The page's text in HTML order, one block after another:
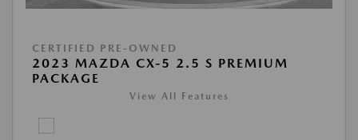
CERTIFIED PRE-OWNED
2023 MAZDA CX-5 2.5 S PREMIUM
PACKAGE
View All Features